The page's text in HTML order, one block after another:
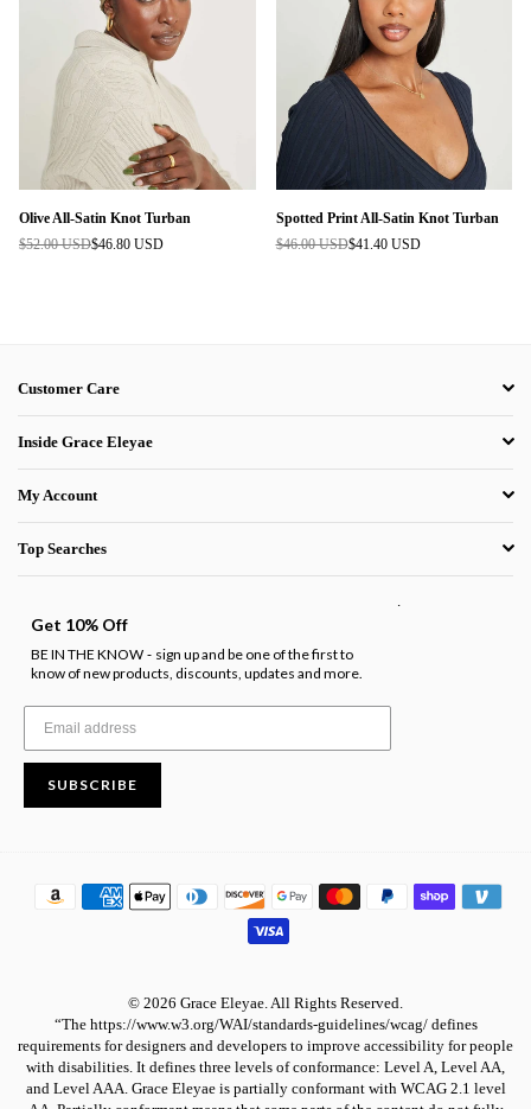
Olive All-Satin Knot Turban
Regular
$52.00 USD$46.80 USD
Spotted Print All-Satin Knot Turban
Regular
$46.00 USD$41.40 USD
Customer Care
Inside Grace Eleyae
My Account
Top Searches
Get 10% Off
BE IN THE KNOW - sign up and be one of the first to
know of new products, discounts, updates and more.
SUBSCRIBE
© 2026 Grace Eleyae. All Rights Reserved.
“The https://www.w3.org/WAI/standards-guidelines/wcag/ defines
requirements for designers and developers to improve accessibility for people
with disabilities. It defines three levels of conformance: Level A, Level AA,
and Level AAA. Grace Eleyae is partially conformant with WCAG 2.1 level